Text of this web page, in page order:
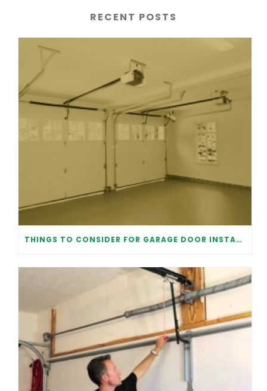
RECENT POSTS
THINGS TO CONSIDER FOR GARAGE DOOR INSTALLATION